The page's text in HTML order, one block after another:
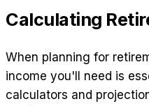
Calculating
When planning for
income you'll need is
calculators and